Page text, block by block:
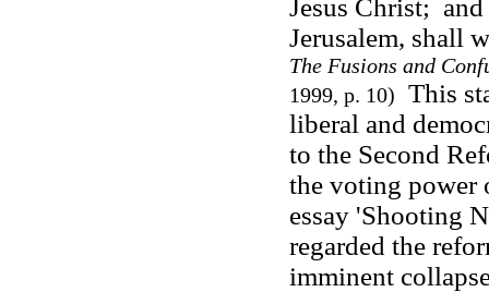
Jesus Christ;
Jerusalem, shall
The Fusions and
1999, p. 10) This
liberal and
to the Second
the voting power
essay 'Shooting
regarded the
imminent